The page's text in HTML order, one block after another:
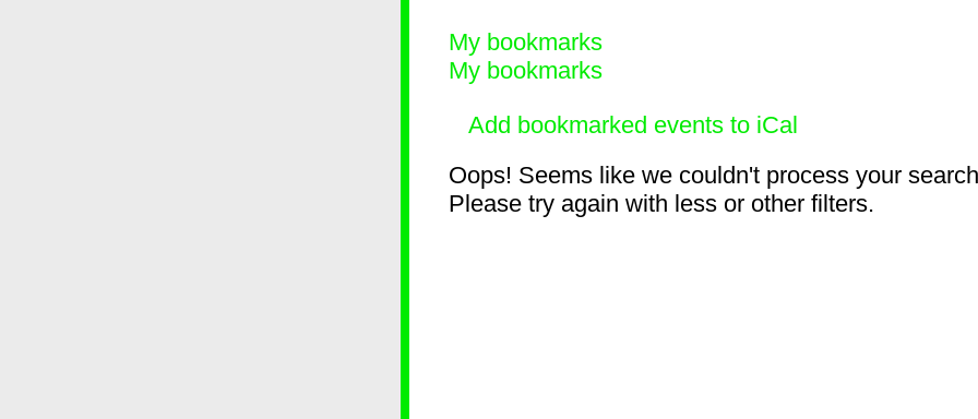
My bookmarks
My bookmarks
Add bookmarked events to iCal
Oops! Seems like we couldn't process your
Please try again with less or other filters.